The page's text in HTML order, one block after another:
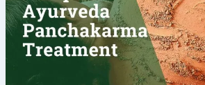
Ayurveda
Panchakarma
Treatment